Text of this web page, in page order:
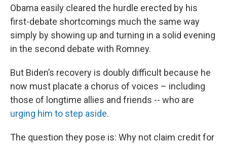
Obama easily cleared the hurdle erected by his
first-debate shortcomings much the same way
simply by showing up and turning in a solid evening
in the second debate with Romney.
But Biden’s recovery is doubly difficult because he
now must placate a chorus of voices – including
those of longtime allies and friends -- who are
urging him to step aside.
The question they pose is: Why not claim credit for